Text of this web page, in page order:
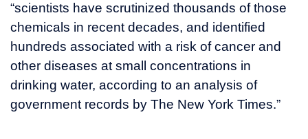
“scientists have scrutinized thousands of those
chemicals in recent decades, and identified
hundreds associated with a risk of cancer and
other diseases at small concentrations in
drinking water, according to an analysis of
government records by The New York Times.”